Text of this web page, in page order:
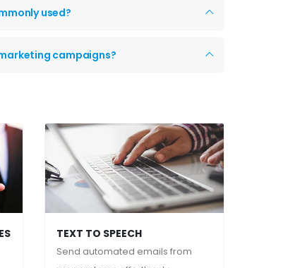
used?
campaigns?
TEXT TO SPEECH
Send automated emails from